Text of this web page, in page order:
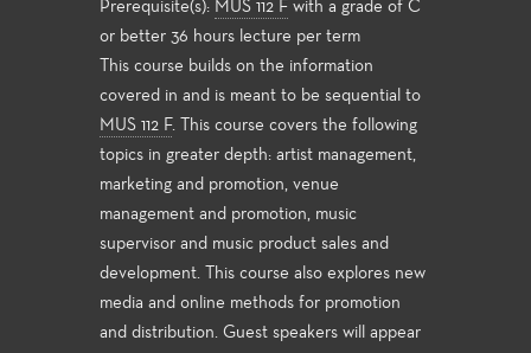
Prerequisite(s): MUS 112 F with a grade of C
or better 36 hours lecture per term
This course builds on the information
covered in and is meant to be sequential to
MUS 112 F. This course covers the following
topics in greater depth: artist management,
marketing and promotion, venue
management and promotion, music
supervisor and music product sales and
development. This course also explores new
media and online methods for promotion
and distribution. Guest speakers will appear